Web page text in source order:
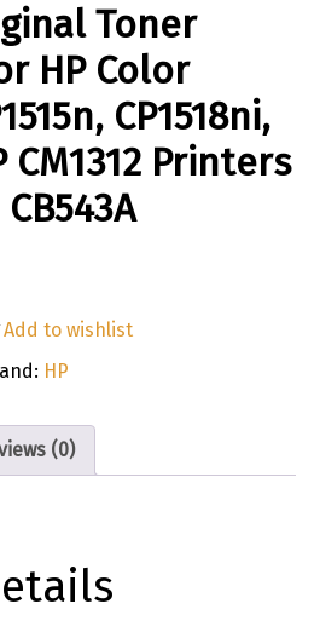
Toner
HP Color
CP1518ni,
CM1312 Printers
Add to wishlist
HP
(0)